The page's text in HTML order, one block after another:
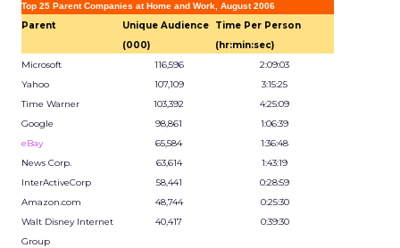
Top 25 Parent Companies at Home and Work, August 2006
Parent
Unique Audience
(000)
Time Per Person
(hr:min:sec)
Microsoft
116,596
2:09:03
Yahoo
107,109
3:15:25
Time Warner
103,392
4:25:09
Google
98,861
1:06:39
eBay
65,584
1:36:48
News Corp.
63,614
1:43:19
InterActiveCorp
58,441
0:28:59
Amazon.com
48,744
0:25:30
Walt Disney Internet
Group
40,417 0:39:30